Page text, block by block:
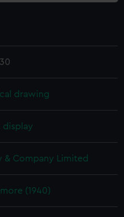
drawing
display
& Company Limited
(1940)